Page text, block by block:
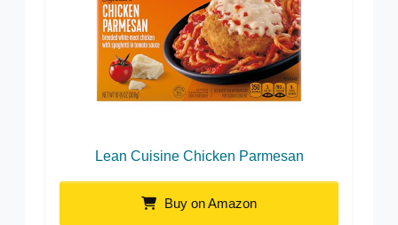
Lean Cuisine Chicken Parmesan
Buy on Amazon